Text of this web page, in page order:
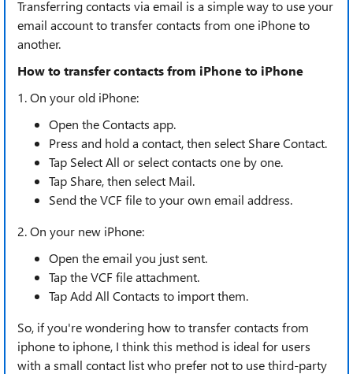
Transferring contacts via email is a simple way to use your
email account to transfer contacts from one iPhone to
another.
How to transfer contacts from iPhone to iPhone
1. On your old iPhone:
Open the Contacts app.
Press and hold a contact, then select Share Contact.
Tap Select All or select contacts one by one.
Tap Share, then select Mail.
Send the VCF file to your own email address.
2. On your new iPhone:
Open the email you just sent.
Tap the VCF file attachment.
Tap Add All Contacts to import them.
So, if you're wondering how to transfer contacts from
iphone to iphone, I think this method is ideal for users
with a small contact list who prefer not to use third-party